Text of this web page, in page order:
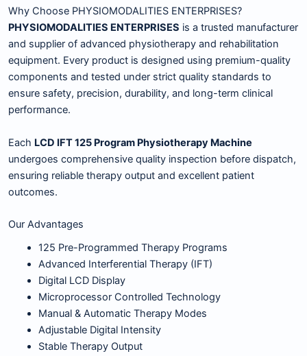
Why Choose PHYSIOMODALITIES ENTERPRISES?
PHYSIOMODALITIES ENTERPRISES is a trusted manufacturer
and supplier of advanced physiotherapy and rehabilitation
equipment. Every product is designed using premium-quality
components and tested under strict quality standards to
ensure safety, precision, durability, and long-term clinical
performance.
Each LCD IFT 125 Program Physiotherapy Machine
undergoes comprehensive quality inspection before dispatch,
ensuring reliable therapy output and excellent patient
outcomes.
Our Advantages
125 Pre-Programmed Therapy Programs
Advanced Interferential Therapy (IFT)
Digital LCD Display
Microprocessor Controlled Technology
Manual & Automatic Therapy Modes
Adjustable Digital Intensity
Stable Therapy Output